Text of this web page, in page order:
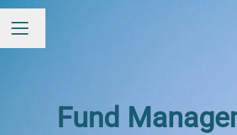
Career menu
Change language
Fund